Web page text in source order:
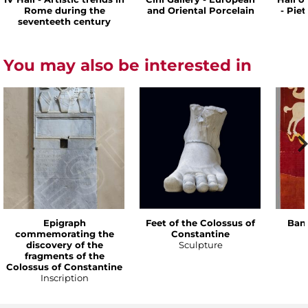
Rome during the
seventeeth century
and Oriental Porcelain
-
You may also be interested in
Epigraph
commemorating the
discovery of the
fragments of the
Colossus of Constantine
Inscription
Feet of the Colossus of
Constantine
Sculpture